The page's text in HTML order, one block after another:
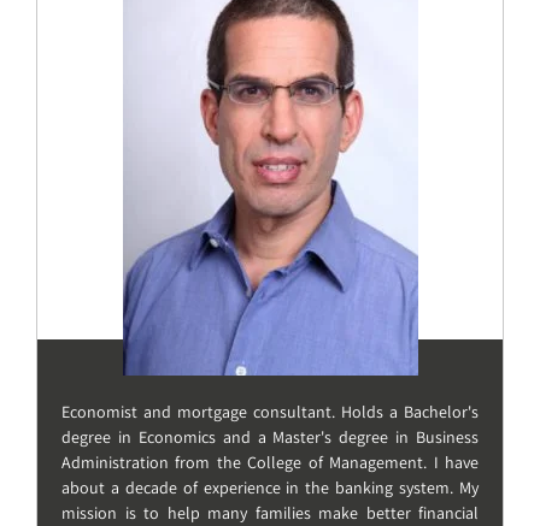
Economist and mortgage consultant. Holds a Bachelor's
degree in Economics and a Master's degree in Business
Administration from the College of Management. I have
about a decade of experience in the banking system. My
mission is to help many families make better financial